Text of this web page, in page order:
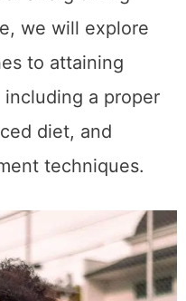
we will explore
to attaining
a proper
diet, and
techniques.